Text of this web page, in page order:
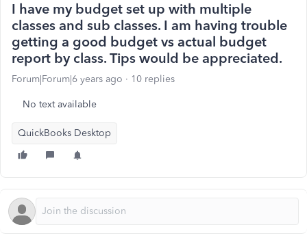
I have my budget set up with multiple
classes and sub classes. I am having trouble
getting a good budget vs actual budget
report by class. Tips would be appreciated.
Forum|Forum|6 years ago 10 replies
No text available
QuickBooks Desktop